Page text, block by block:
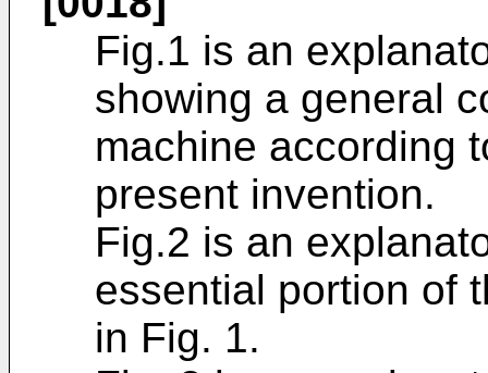
Fig.1 is an
showing a general
machine according
present invention.
Fig.2 is an
essential portion of
in Fig. 1.